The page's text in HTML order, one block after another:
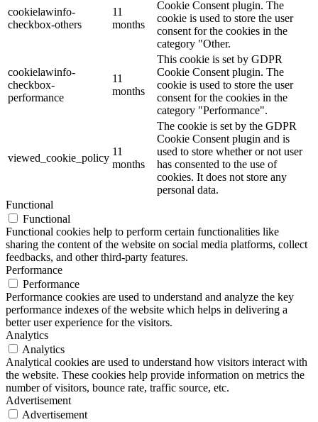
cookielawinfo-
checkbox-others
11
months
Cookie Consent plugin. The
cookie is used to store the user
consent for the cookies in the
category "Other.
cookielawinfo-
checkbox-
performance
11
months
This cookie is set by GDPR
Cookie Consent plugin. The
cookie is used to store the user
consent for the cookies in the
category "Performance".
viewed_cookie_policy
11
months
The cookie is set by the GDPR
Cookie Consent plugin and is
used to store whether or not user
has consented to the use of
cookies. It does not store any
personal data.
Functional
Functional
Functional cookies help to perform certain functionalities like
sharing the content of the website on social media platforms, collect
feedbacks, and other third-party features.
Performance
Performance
Performance cookies are used to understand and analyze the key
performance indexes of the website which helps in delivering a
better user experience for the visitors.
Analytics
Analytics
Analytical cookies are used to understand how visitors interact with
the website. These cookies help provide information on metrics the
number of visitors, bounce rate, traffic source, etc.
Advertisement
Advertisement